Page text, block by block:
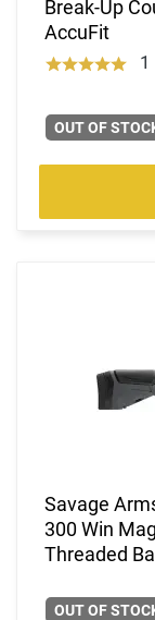
Break-Up
AccuFit
1
OUT OF
Savage
300 Win
Threaded
OUT OF